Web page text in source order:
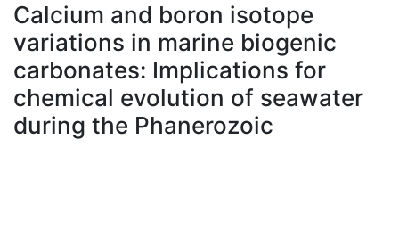
À propos
Calcium and boron isotope
variations in marine biogenic
carbonates: Implications for
chemical evolution of seawater
during the Phanerozoic